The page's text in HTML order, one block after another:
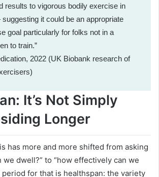
results to vigorous bodily exercise in
it could be an appropriate
goal particularly for folks not in a
to train.”
2022 (UK Biobank research of
It’s Not Simply
Longer
has more and more shifted from asking
we dwell?” to “how effectively can we
period for that is healthspan: the variety